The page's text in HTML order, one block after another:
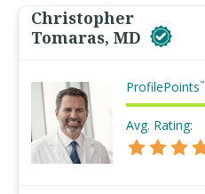
Christopher
Tomaras, MD
ProfilePoints™
Avg. Rating: